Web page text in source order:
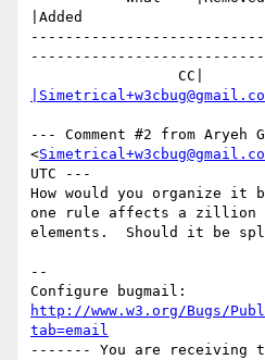
|Added
---------------------------
--- Comment #2 from Aryeh
<
UTC ---
How would you organize it
one rule affects a zillion
elements.  Should it be
--
http://www.w3.org/Bugs/
tab=email
------- You are receiving